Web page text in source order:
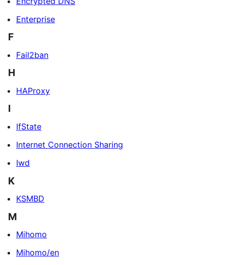
Enterprise
F
Fail2ban
H
HAProxy
I
IfState
Internet Connection Sharing
Iwd
K
KSMBD
M
Mihomo
Mihomo/en